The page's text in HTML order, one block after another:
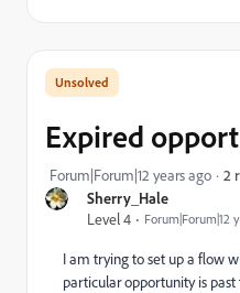
Sherry_Hale
Level 4
Forum|Forum|12
Expired
Forum|Forum|12 years ago 2
I am trying to set up a flow
particular opportunity is